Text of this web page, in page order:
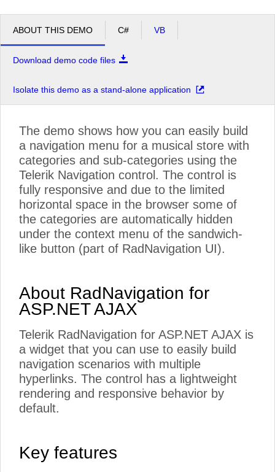
ABOUT THIS DEMO C# VB
Download demo code files
Isolate this demo as a stand-alone application
The demo shows how you can easily build
a navigation menu for a musical store with
categories and sub-categories using the
Telerik Navigation control. The control is
fully responsive and due to the limited
horizontal space in the browser some of
the categories are automatically hidden
under the context menu of the sandwich-
like button (part of RadNavigation UI).
About RadNavigation for
ASP.NET AJAX
Telerik RadNavigation for ASP.NET AJAX is
a widget that you can use to easily build
navigation scenarios with multiple
hyperlinks. The control has a lightweight
rendering and responsive behavior by
default.
Key features